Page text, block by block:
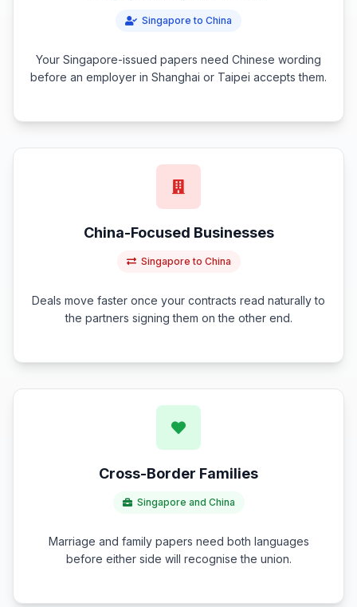
Singapore to China
Your Singapore-issued papers need Chinese wording
before an employer in Shanghai or Taipei accepts them.
China-Focused Businesses
Singapore to China
Deals move faster once your contracts read naturally to
the partners signing them on the other end.
Cross-Border Families
Singapore and China
Marriage and family papers need both languages
before either side will recognise the union.